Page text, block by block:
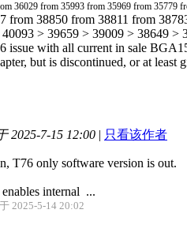
36029 from 35993 from 35969 from 35779
from 38850 from 38811 from
> 39659 > 39009 > 38649 >
issue with all current in sale
but is discontinued, or at
2025-7-15 12:00 | 只看该作者
T76 only software version is out.
internal ...
2025-5-14 20:02